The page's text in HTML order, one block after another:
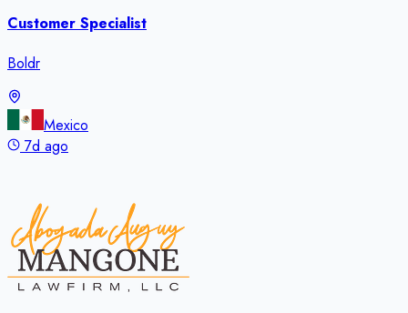
Customer Specialist
Boldr
Mexico
7d ago